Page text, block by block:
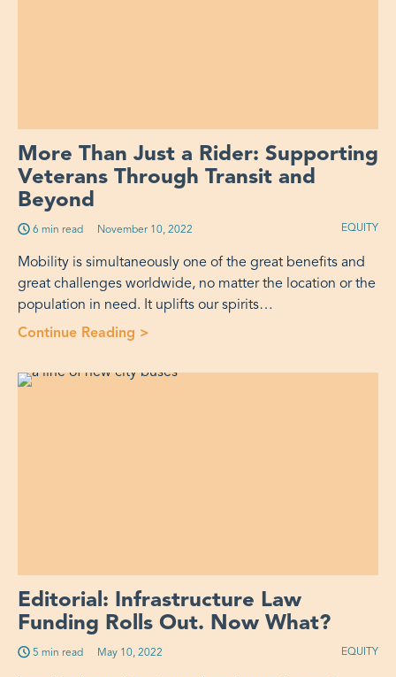
More Than Just a Rider: Supporting
Veterans Through Transit and
Beyond
6 min read Published on:
November 10, 2022 EQUITY
Mobility is simultaneously one of the great benefits and
great challenges worldwide, no matter the location or the
population in need. It uplifts our spirits…
Continue Reading >
Editorial: Infrastructure Law
Funding Rolls Out. Now What?
5 min read Published on:
May 10, 2022 EQUITY